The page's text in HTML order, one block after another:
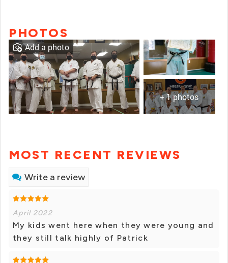
PHOTOS
+ 1 photos
Add a photo
MOST RECENT REVIEWS
Write a review
April 2022
My kids went here when they were young and
they still talk highly of Patrick